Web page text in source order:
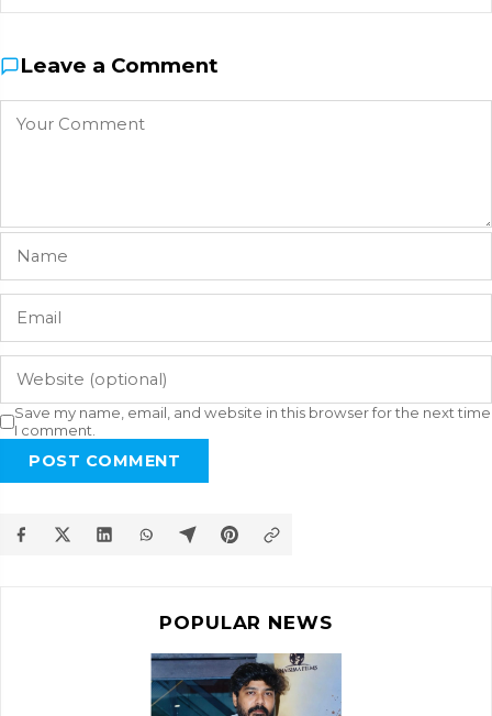
Leave a Comment
Save my name, email, and website in this browser for the next time
I comment.
POST COMMENT
POPULAR NEWS